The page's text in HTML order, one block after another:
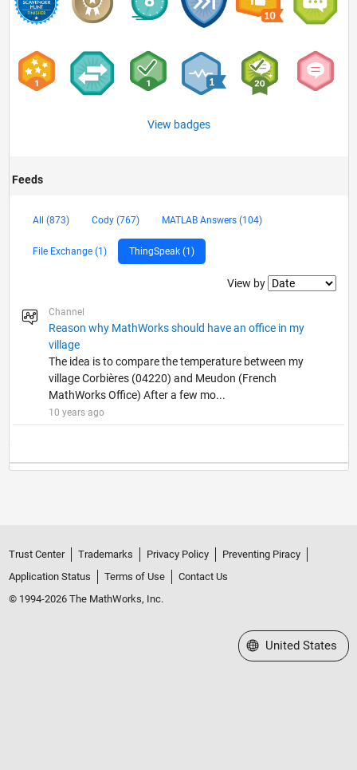
View badges
Feeds
All (873) Cody (767) MATLAB Answers (104)
File Exchange (1) ThingSpeak (1)
Filter2
View by
Channel
Reason why MathWorks should have an office in my
village
The idea is to compare the temperature between my
village Corbières (04220) and Meudon (French
MathWorks Office) After a few mo...
10 years ago
Trust Center Trademarks Privacy Policy
Preventing Piracy
Application Status
Terms of Use
Contact Us
© 1994-2026 The MathWorks, Inc.
Select a Web Site
United States